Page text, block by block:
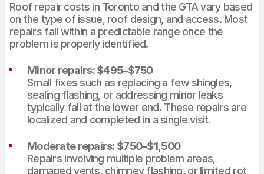
Roof repair costs in Toronto and the GTA vary based
on the type of issue, roof design, and access. Most
repairs fall within a predictable range once the
problem is properly identified.
Minor repairs: $495–$750
Small fixes such as replacing a few shingles,
sealing flashing, or addressing minor leaks
typically fall at the lower end. These repairs are
localized and completed in a single visit.
Moderate repairs: $750–$1,500
Repairs involving multiple problem areas,
damaged vents, chimney flashing, or limited rot